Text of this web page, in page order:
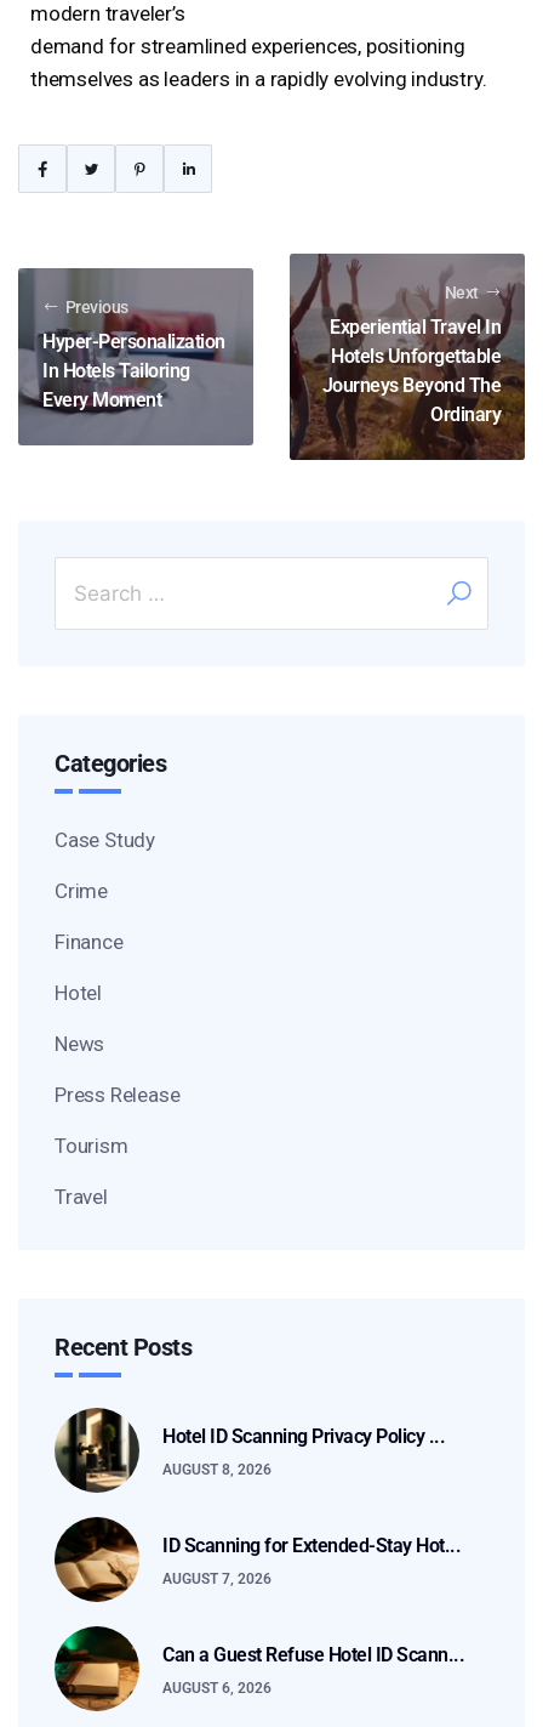
modern traveler’s
demand for streamlined experiences, positioning
themselves as leaders in a rapidly evolving industry.
Previous
Hyper-Personalization
In Hotels Tailoring
Every Moment
Next
Experiential Travel In
Hotels Unforgettable
Journeys Beyond The
Ordinary
Categories
Case Study
Crime
Finance
Hotel
News
Press Release
Tourism
Travel
Recent Posts
Hotel ID Scanning Privacy Policy ...
AUGUST 8, 2026
ID Scanning for Extended-Stay Hot...
AUGUST 7, 2026
Can a Guest Refuse Hotel ID Scann...
AUGUST 6, 2026